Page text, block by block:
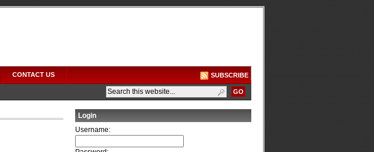
CONTACT US SUBSCRIBE
Login
Username: